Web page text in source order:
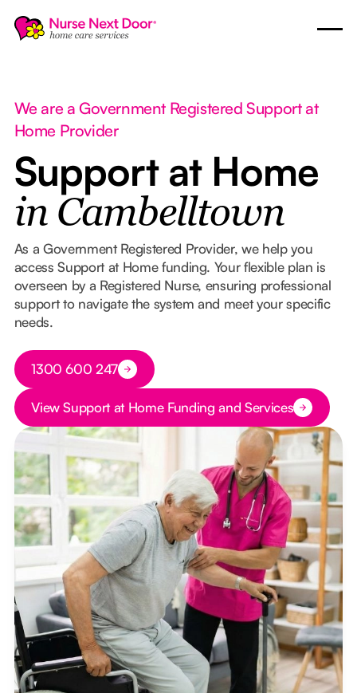
We are a Government Registered Support at
Home Provider
Support at Home
in Cambelltown
As a Government Registered Provider, we help you
access Support at Home funding. Your flexible plan is
overseen by a Registered Nurse, ensuring professional
support to navigate the system and meet your specific
needs.
Button Text
1300 600 247
Button Text
View Support at Home Funding and Services